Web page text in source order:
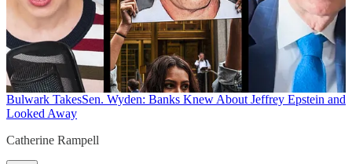
Bulwark TakesSen. Wyden: Banks Knew About Jeffrey Epstein and
Looked Away
Catherine Rampell